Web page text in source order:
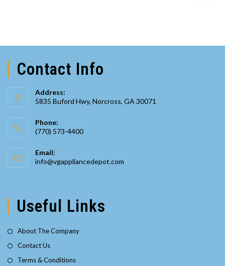
Contact Info
Address:
5835 Buford Hwy, Norcross, GA 30071
Phone:
(770) 573-4400
in
your
Email:
info@vgappliancedepot.com
Useful Links
About The Company
Contact Us
Terms & Conditions